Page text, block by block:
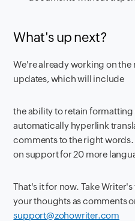
What's up next?
We're already working on
updates, which will include
the ability to retain
automatically hyperlink
comments to the right
on support for 20 more
That's it for now. Take
your thoughts as comments
support@zohowriter.com